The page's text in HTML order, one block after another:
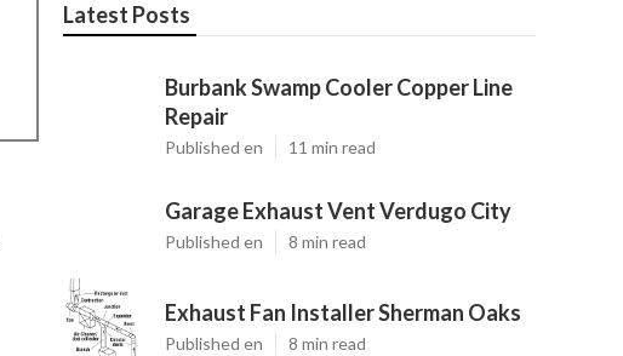
Latest Posts
Burbank Swamp Cooler Copper Line
Repair
Published en 11 min read
Garage Exhaust Vent Verdugo City
Published en 8 min read
Exhaust Fan Installer Sherman Oaks
Published en 8 min read